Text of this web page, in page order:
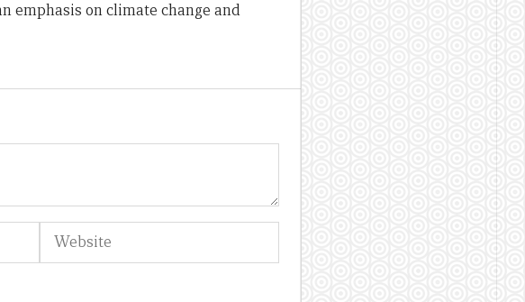
emphasis on climate change and
Website